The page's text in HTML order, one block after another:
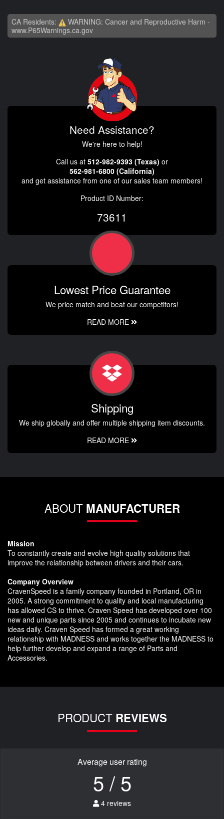
CA Residents:
WARNING: Cancer and Reproductive Harm -
www.P65Warnings.ca.gov
Need Assistance?
We're here to help!
Call us at 512-982-9393 (Texas) or
562-981-6800 (California)
and get assistance from one of our sales team members!
Product ID Number:
73611
Lowest Price Guarantee
We price match and beat our competitors!
READ MORE
Shipping
We ship globally and offer multiple shipping item discounts.
READ MORE
ABOUT MANUFACTURER
Mission
To constantly create and evolve high quality solutions that
improve the relationship between drivers and their cars.
Company Overview
CravenSpeed is a family company founded in Portland, OR in
2005. A strong commitment to quality and local manufacturing
has allowed CS to thrive. Craven Speed has developed over 100
new and unique parts since 2005 and continues to incubate new
ideas daily. Craven Speed has formed a great working
relationship with MADNESS and works together the MADNESS to
help further develop and expand a range of Parts and
Accessories.
PRODUCT REVIEWS
Average user rating
5 / 5
4 reviews